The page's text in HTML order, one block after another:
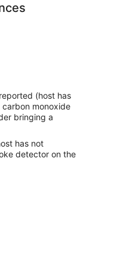
(host has
monoxide
bringing a
has not
detector on the